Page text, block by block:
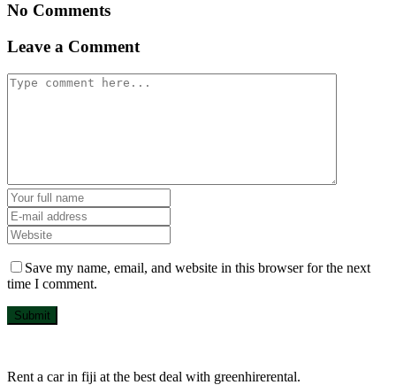
No Comments
Leave a Comment
Save my name, email, and website in this browser for the next
time I comment.
Submit
Rent a car in fiji at the best deal with greenhirerental.